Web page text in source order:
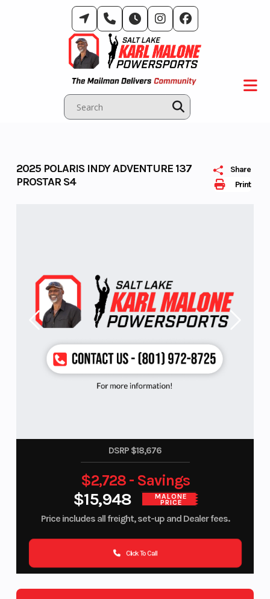
Print
Share
2025 POLARIS INDY ADVENTURE 137
PROSTAR S4
DSRP $18,676
$15,948 MALONE
PRICE
$2,728 - Savings
Price includes all freight, set-up and Dealer fees.
Click To Call